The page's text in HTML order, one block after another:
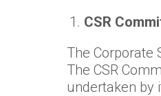
CSR
The Corporate
The CSR
undertaken by